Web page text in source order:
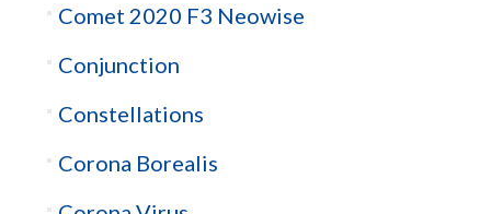
Comet 2020 F3 Neowise
Conjunction
Constellations
Corona Borealis